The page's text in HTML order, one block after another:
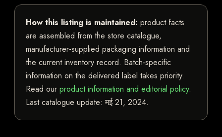
How this listing is maintained: product facts
are assembled from the store catalogue,
manufacturer-supplied packaging information and
the current inventory record. Batch-specific
information on the delivered label takes priority.
Read our product information and editorial policy.
Last catalogue update:मई 21, 2024.